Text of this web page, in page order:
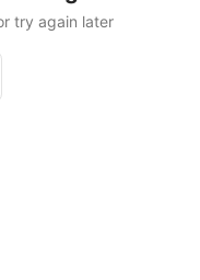
try again later